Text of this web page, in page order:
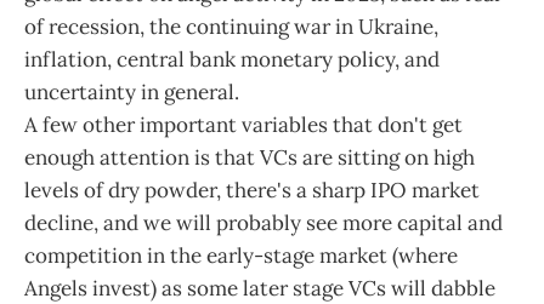
of recession, the continuing war in Ukraine,
inflation, central bank monetary policy, and
uncertainty in general.
A few other important variables that don't get
enough attention is that VCs are sitting on high
levels of dry powder, there's a sharp IPO market
decline, and we will probably see more capital and
competition in the early-stage market (where
Angels invest) as some later stage VCs will dabble